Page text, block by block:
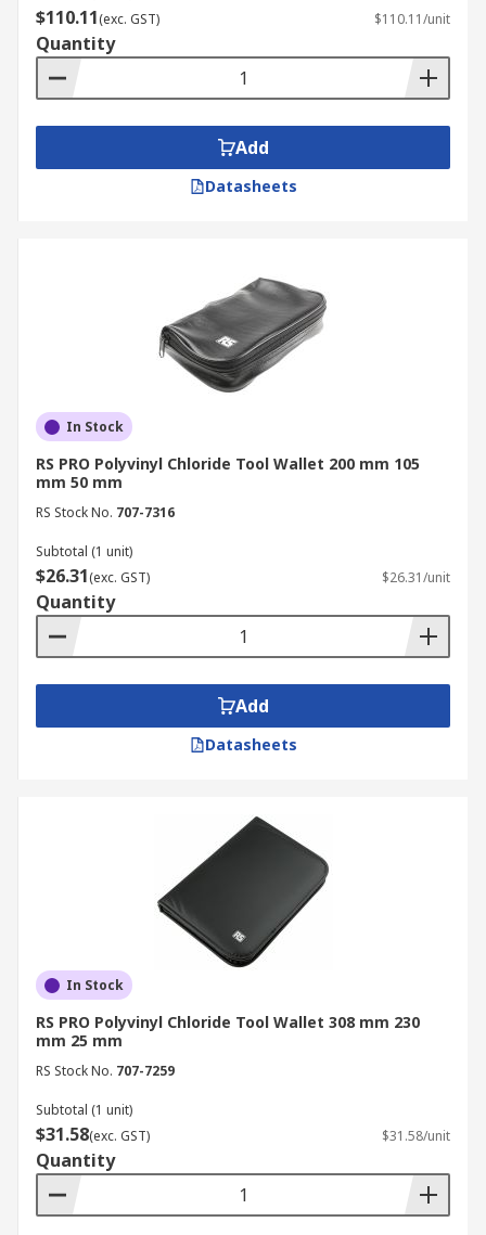
$110.11(exc. GST) $110.11/unit
Quantity
Add
Datasheets
In Stock
RS PRO Polyvinyl Chloride Tool Wallet 200 mm 105
mm 50 mm
RS Stock No. 707-7316
Subtotal (1 unit)
$26.31(exc. GST) $26.31/unit
Quantity
Add
Datasheets
In Stock
RS PRO Polyvinyl Chloride Tool Wallet 308 mm 230
mm 25 mm
RS Stock No. 707-7259
Subtotal (1 unit)
$31.58(exc. GST) $31.58/unit
Quantity